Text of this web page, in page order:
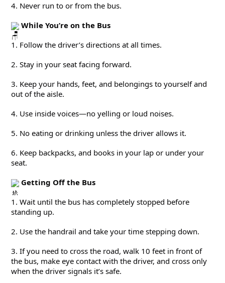
4. Never run to or from the bus.
While You’re on the Bus
1. Follow the driver’s directions at all times.
2. Stay in your seat facing forward.
3. Keep your hands, feet, and belongings to yourself and
out of the aisle.
4. Use inside voices—no yelling or loud noises.
5. No eating or drinking unless the driver allows it.
6. Keep backpacks, and books in your lap or under your
seat.
Getting Off the Bus
1. Wait until the bus has completely stopped before
standing up.
2. Use the handrail and take your time stepping down.
3. If you need to cross the road, walk 10 feet in front of
the bus, make eye contact with the driver, and cross only
when the driver signals it’s safe.